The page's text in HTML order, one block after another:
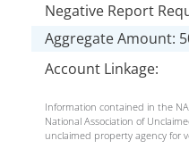
Negative Report
Aggregate Amount:
Account Linkage:
Information contained in the
National Association of
unclaimed property agency for